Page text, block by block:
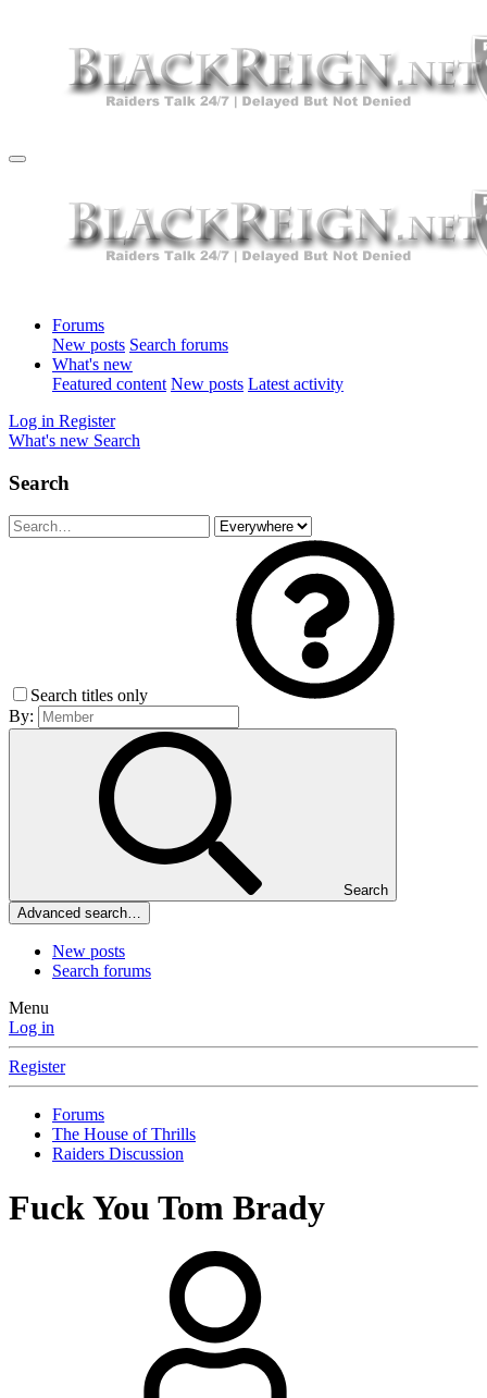
Forums
New posts Search forums
What's new
Featured content New posts Latest activity
Log in Register
What's new Search
Search
Search titles only
By:
Search
Advanced search…
New posts
Search forums
Menu
Log in
Register
Forums
The House of Thrills
Raiders Discussion
Fuck You Tom Brady